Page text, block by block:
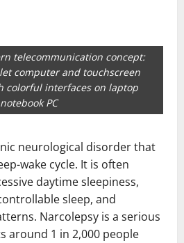
telecommunication concept:
computer and touchscreen
colorful interfaces on laptop
notebook PC
neurological disorder that
wake cycle. It is often
daytime sleepiness,
sleep, and
Narcolepsy is a serious
around 1 in 2,000 people